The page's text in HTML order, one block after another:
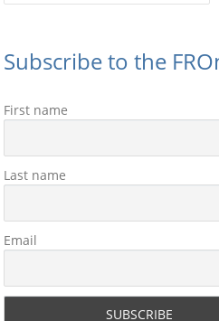
Subscribe to the
First name
Last name
Email